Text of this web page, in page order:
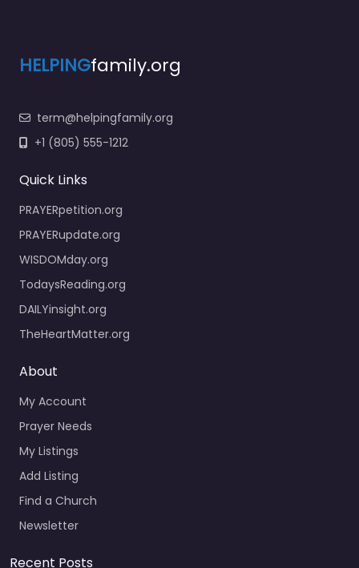
HELPINGfamily.org
term@helpingfamily.org
+1 (805) 555-1212
Quick Links
PRAYERpetition.org
PRAYERupdate.org
WISDOMday.org
TodaysReading.org
DAILYinsight.org
TheHeartMatter.org
About
My Account
Prayer Needs
My Listings
Add Listing
Find a Church
Newsletter
Recent Posts